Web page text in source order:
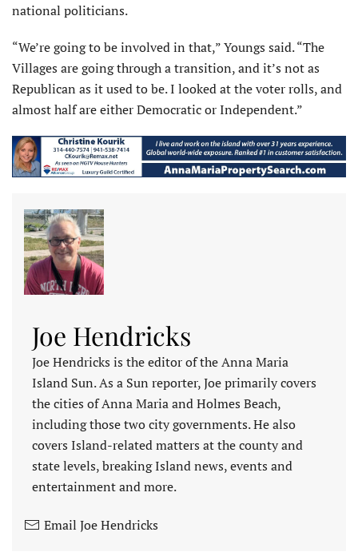
national politicians.
“We’re going to be involved in that,” Youngs said. “The
Villages are going through a transition, and it’s not as
Republican as it used to be. I looked at the voter rolls, and
almost half are either Democratic or Independent.”
Joe Hendricks
Joe Hendricks is the editor of the Anna Maria
Island Sun. As a Sun reporter, Joe primarily covers
the cities of Anna Maria and Holmes Beach,
including those two city governments. He also
covers Island-related matters at the county and
state levels, breaking Island news, events and
entertainment and more.
Email Joe Hendricks